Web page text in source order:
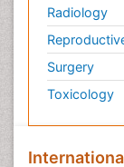
Radiology
Surgery
Toxicology